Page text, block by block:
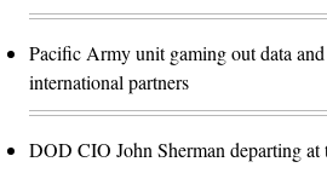
Pacific Army unit gaming out data
international partners
DOD CIO John Sherman departing at